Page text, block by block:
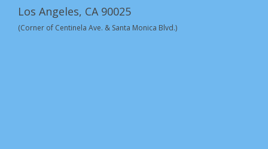
Los Angeles, CA 90025
(Corner of Centinela Ave. & Santa Monica Blvd.)